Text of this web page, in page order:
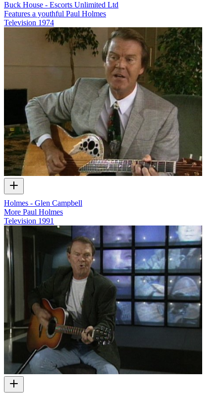
Buck House - Escorts Unlimited Ltd
Features a youthful Paul Holmes
Television 1974
Holmes - Glen Campbell
More Paul Holmes
Television 1991